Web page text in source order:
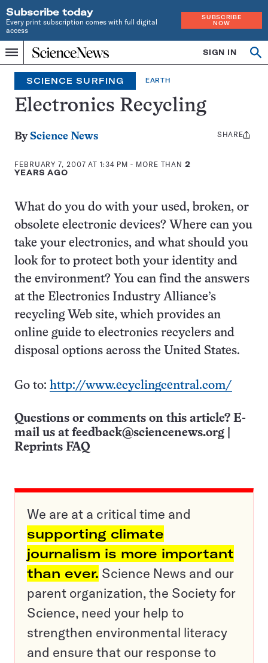
Subscribe today
Every print subscription comes with full digital
access
SUBSCRIBE
NOW
Menu
Home
INDEPENDENT
JOURNALISM
SINCE
1921
SIGN IN
Search
SCIENCE SURFING EARTH
Electronics Recycling
By Science News
FEBRUARY 7, 2007 AT 1:34 PM - MORE THAN2
YEARS AGO
Share
SHARE
What do you do with your used, broken, or
obsolete electronic devices? Where can you
take your electronics, and what should you
look for to protect both your identity and
the environment? You can find the answers
at the Electronics Industry Alliance’s
recycling Web site, which provides an
online guide to electronics recyclers and
disposal options across the United States.
Go to: http://www.ecyclingcentral.com/
Questions or comments on this article? E-
mail us at feedback@sciencenews.org
Reprints FAQ
We are at a critical time and
supporting climate
journalism is more important
than ever. Science News and our
parent organization, the Society for
Science, need your help to
strengthen environmental literacy
and ensure that our response to